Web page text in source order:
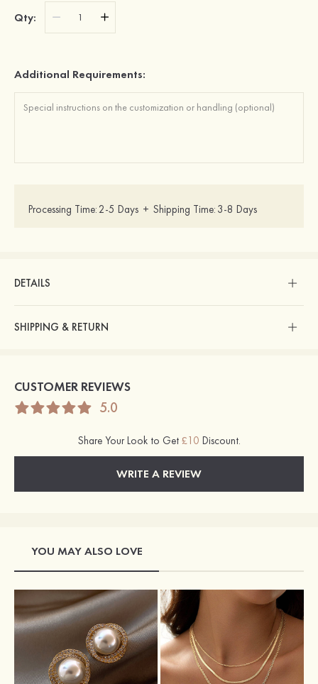
Qty:
Additional Requirements:
Processing Time: 2-5 Days + Shipping Time: 3-8 Days
DETAILS
SHIPPING & RETURN
CUSTOMER REVIEWS
5.0
Share Your Look to Get £10 Discount.
WRITE A REVIEW
YOU MAY ALSO LOVE